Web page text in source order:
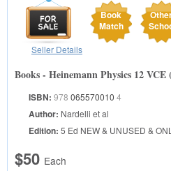
Book
Match
Seller Details
Books - Heinemann Physics 12
ISBN: 978 065570010 4
Author: Nardelli et al
Edition: 5 Ed NEW & UNUSED &
$50 Each